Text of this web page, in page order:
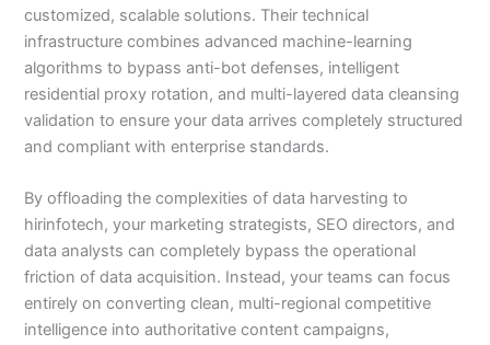
customized, scalable solutions. Their technical
infrastructure combines advanced machine-learning
algorithms to bypass anti-bot defenses, intelligent
residential proxy rotation, and multi-layered data cleansing
validation to ensure your data arrives completely structured
and compliant with enterprise standards.
By offloading the complexities of data harvesting to
hirinfotech, your marketing strategists, SEO directors, and
data analysts can completely bypass the operational
friction of data acquisition. Instead, your teams can focus
entirely on converting clean, multi-regional competitive
intelligence into authoritative content campaigns,